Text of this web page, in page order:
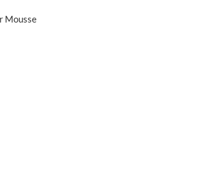
Mousse